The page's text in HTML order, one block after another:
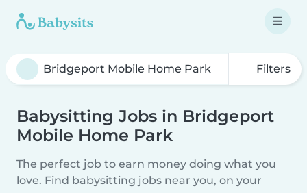
Filters
Babysitting Jobs in Bridgeport
Mobile Home Park
The perfect job to earn money doing what you
love. Find babysitting jobs near you, on your